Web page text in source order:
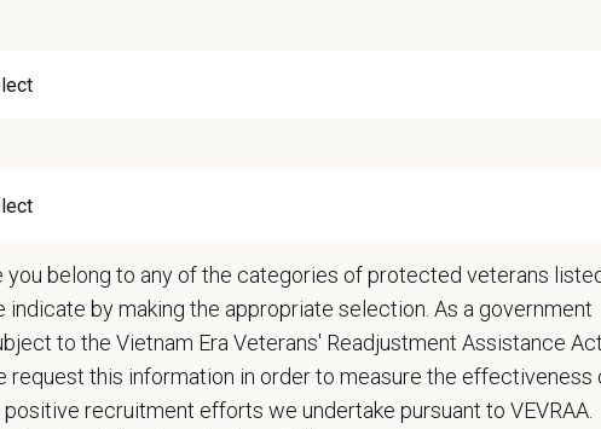
teamwork and staff efficiency
cases in the hospital and attend daily rounds when possible to be sure the highest
(Required)
degree (DVM or VMD) from an accredited college or university
State Veterinary License
must be obtained and maintained
you belong to any of the categories of protected veterans
indicate by making the appropriate selection. As a government
to the Vietnam Era Veterans' Readjustment Assistance Act
request this information in order to measure the effectiveness
recruitment efforts we undertake pursuant to VEVRAA.